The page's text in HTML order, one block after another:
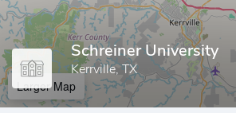
Schreiner University
Kerrville, TX
Larger Map